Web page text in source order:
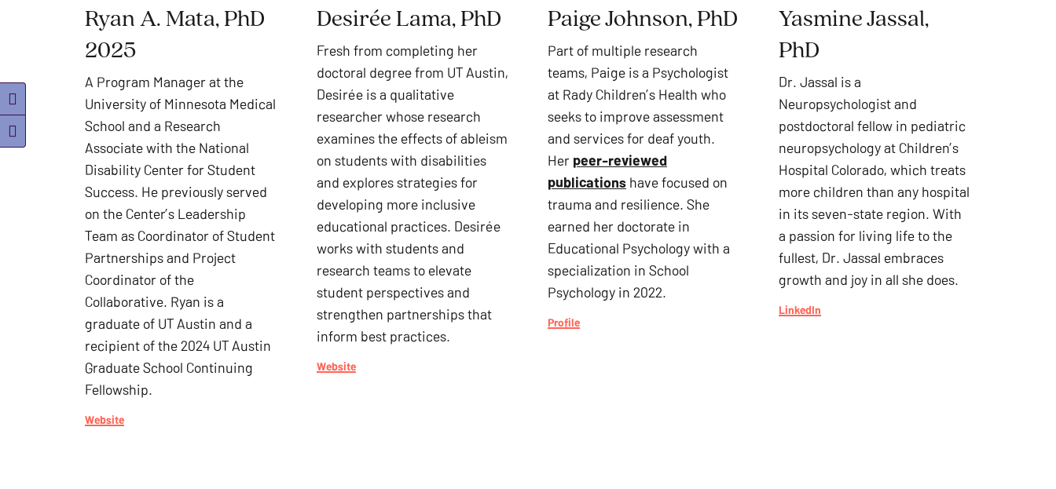
Toggle High Contrast
Toggle Font size
Ryan A. Mata, PhD
2025
A Program Manager at the
University of Minnesota Medical
School and a Research
Associate with the National
Disability Center for Student
Success. He previously served
on the Center’s Leadership
Team as Coordinator of Student
Partnerships and Project
Coordinator of the
Collaborative. Ryan is a
graduate of UT Austin and a
recipient of the 2024 UT Austin
Graduate School Continuing
Fellowship.
Website
Desirée Lama, PhD
Fresh from completing her
doctoral degree from UT Austin,
Desirée is a qualitative
researcher whose research
examines the effects of ableism
on students with disabilities
and explores strategies for
developing more inclusive
educational practices. Desirée
works with students and
research teams to elevate
student perspectives and
strengthen partnerships that
inform best practices.
Website
Paige Johnson, PhD
Part of multiple research
teams, Paige is a Psychologist
at Rady Children’s Health who
seeks to improve assessment
and services for deaf youth.
Her peer-reviewed
publicationshave focused on
trauma and resilience. She
earned her doctorate in
Educational Psychology with a
specialization in School
Psychology in 2022.
Profile
Yasmine Jassal,
PhD
Dr. Jassal is a
Neuropsychologist and
postdoctoral fellow in pediatric
neuropsychology at Children’s
Hospital Colorado, which treats
more children than any hospital
in its seven-state region. With
a passion for living life to the
fullest, Dr. Jassal embraces
growth and joy in all she does.
LinkedIn